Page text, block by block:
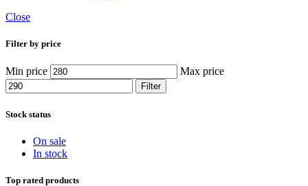
Close
Filter by price
Min price Max price
Filter
Stock status
On sale
In stock
Top rated products